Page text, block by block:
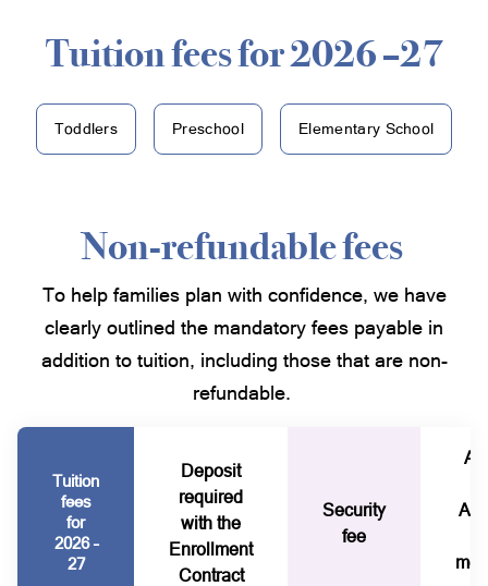
Tuition fees for 2026 –27
Toddlers Preschool Elementary School
Non-refundable fees
To help families plan with confidence, we have
clearly outlined the mandatory fees payable in
addition to tuition, including those that are non-
refundable.
Tuition
fees
for
2026 –
27
Deposit
required
with the
Enrollment
Contract
Security
fee